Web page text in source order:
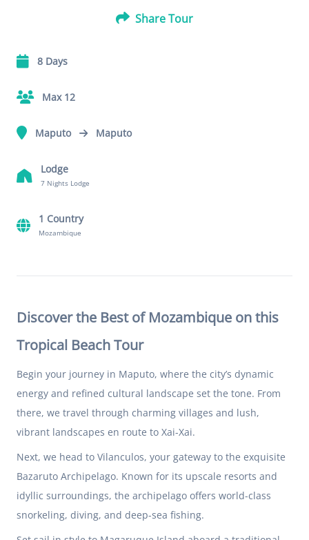
Share Tour
8 Days
Max 12
Maputo Maputo
Lodge
7 Nights Lodge
1 Country
Mozambique
Discover the Best of Mozambique on this
Tropical Beach Tour
Begin your journey in Maputo, where the city’s dynamic
energy and refined cultural landscape set the tone. From
there, we travel through charming villages and lush,
vibrant landscapes en route to Xai-Xai.
Next, we head to Vilanculos, your gateway to the exquisite
Bazaruto Archipelago. Known for its upscale resorts and
idyllic surroundings, the archipelago offers world-class
snorkeling, diving, and deep-sea fishing.